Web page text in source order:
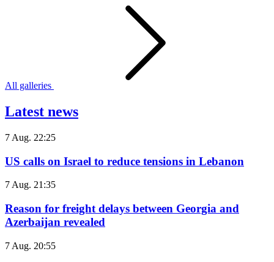
All galleries
Latest news
7 Aug. 22:25
US calls on Israel to reduce tensions in Lebanon
7 Aug. 21:35
Reason for freight delays between Georgia and
Azerbaijan revealed
7 Aug. 20:55